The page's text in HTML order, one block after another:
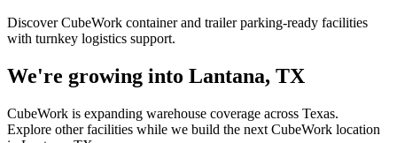
Discover CubeWork container and trailer parking-ready facilities
with turnkey logistics support.
We're growing into Lantana, TX
CubeWork is expanding warehouse coverage across Texas.
Explore other facilities while we build the next CubeWork location